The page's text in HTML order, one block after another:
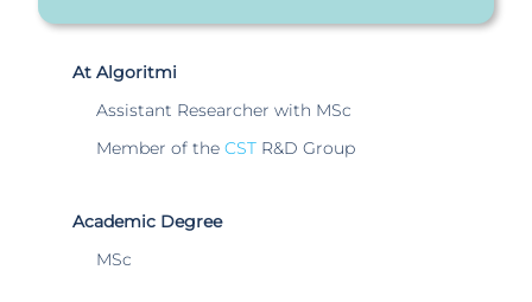
At Algoritmi
Assistant Researcher with MSc
Member of theCST R&D Group
Academic Degree
MSc